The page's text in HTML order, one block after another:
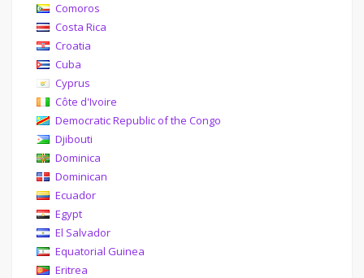
Comoros
Costa Rica
Croatia
Cuba
Cyprus
Côte d'Ivoire
Democratic Republic of the Congo
Djibouti
Dominica
Dominican
Ecuador
Egypt
El Salvador
Equatorial Guinea
Eritrea